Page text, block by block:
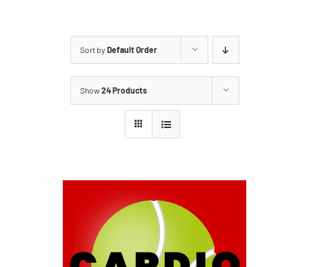
Sort by Default Order
Show24 Products